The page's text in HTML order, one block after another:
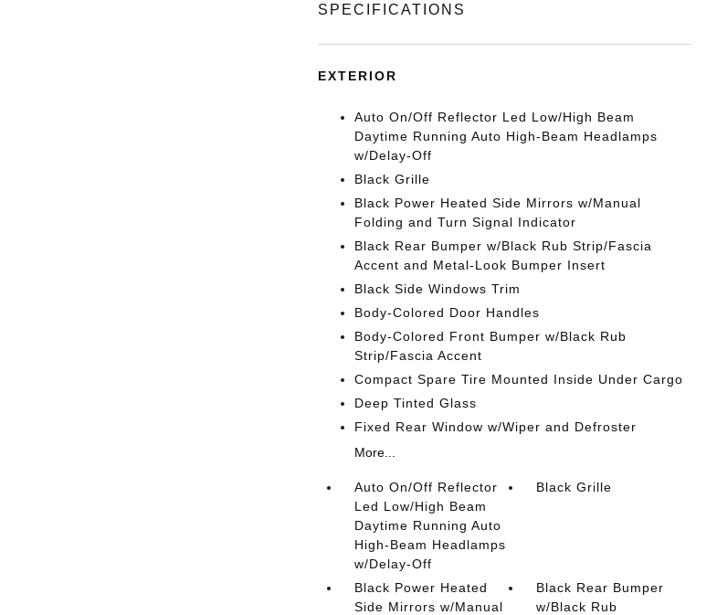
SPECIFICATIONS
EXTERIOR
Auto On/Off Reflector Led Low/High Beam
Daytime Running Auto High-Beam Headlamps
w/Delay-Off
Black Grille
Black Power Heated Side Mirrors w/Manual
Folding and Turn Signal Indicator
Black Rear Bumper w/Black Rub Strip/Fascia
Accent and Metal-Look Bumper Insert
Black Side Windows Trim
Body-Colored Door Handles
Body-Colored Front Bumper w/Black Rub
Strip/Fascia Accent
Compact Spare Tire Mounted Inside Under Cargo
Deep Tinted Glass
Fixed Rear Window w/Wiper and Defroster
More...
Auto On/Off Reflector
Led Low/High Beam
Daytime Running Auto
High-Beam Headlamps
w/Delay-Off
Black Grille
Black Power Heated
Side Mirrors w/Manual
Black Rear Bumper
w/Black Rub